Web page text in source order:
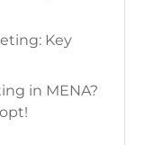
Key
in MENA?